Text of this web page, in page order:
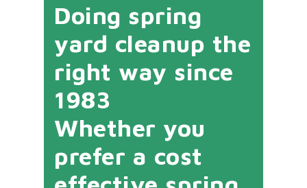
Doing spring
yard cleanup the
right way since
1983
Whether you
prefer a cost